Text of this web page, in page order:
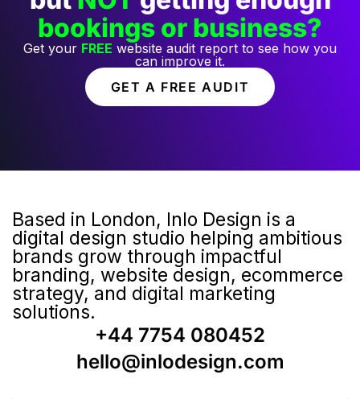
bookings or business?
Get your FREE website audit report to see how you
can improve it.
GET A FREE AUDIT
Based in London, Inlo Design is a
digital design studio helping ambitious
brands grow through impactful
branding, website design, ecommerce
strategy, and digital marketing
solutions.
+44 7754 080452
hello@inlodesign.com